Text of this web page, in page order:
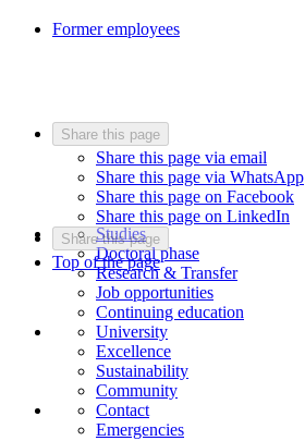
Former employees
Share this page
Share this page via email
Share this page via WhatsApp
Share this page on Facebook
Share this page on LinkedIn
Share this page
Top of the page
Studies
Doctoral phase
Research & Transfer
Job opportunities
Continuing education
University
Excellence
Sustainability
Community
Contact
Emergencies